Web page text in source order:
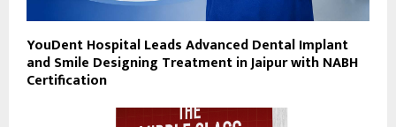
YouDent Hospital Leads Advanced Dental Implant
and Smile Designing Treatment in Jaipur with NABH
Certification